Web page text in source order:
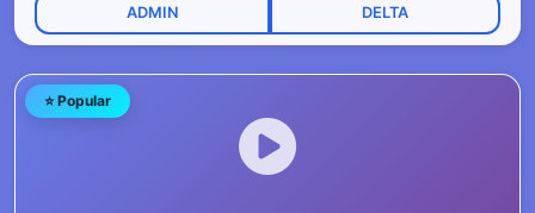
ADMIN DELTA
⭐ Popular